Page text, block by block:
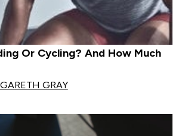
Or Cycling? And How Much
GRAY